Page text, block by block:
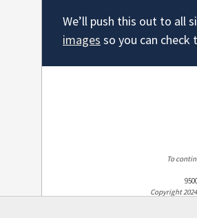
We’ll push this out to all
images so you can
To
Copyright